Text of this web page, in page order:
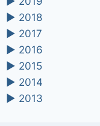
► 2018
► 2017
► 2016
► 2015
► 2014
► 2013